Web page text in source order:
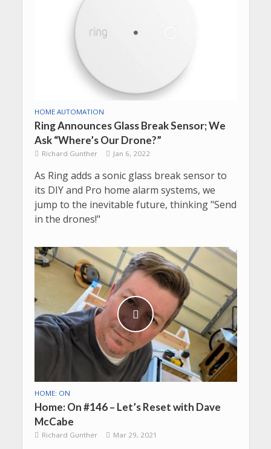
HOME AUTOMATION
Ring Announces Glass Break Sensor; We
Ask “Where’s Our Drone?”
Richard Gunther Jan 6, 2022
As Ring adds a sonic glass break sensor to
its DIY and Pro home alarm systems, we
jump to the inevitable future, thinking "Send
in the drones!"
HOME: ON
Home: On #146 – Let’s Reset with Dave
McCabe
Richard Gunther Mar 29, 2021